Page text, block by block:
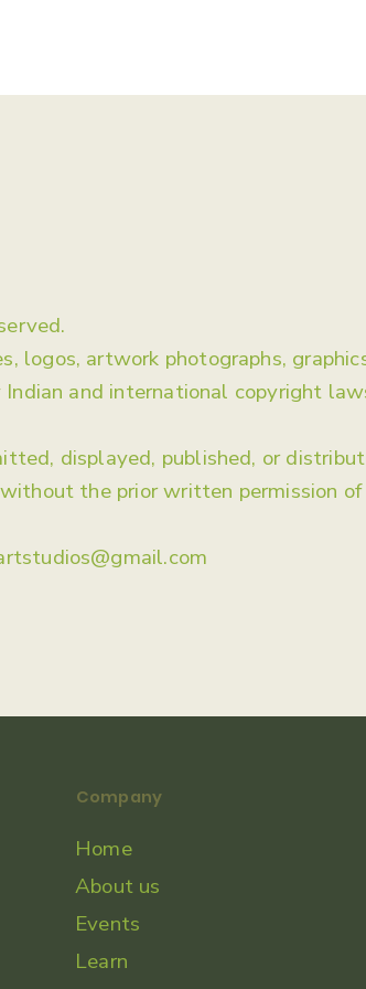
artwork photographs,
and international copyright
displayed, published, or
the prior written permission
Company
Home
About us
Events
Learn